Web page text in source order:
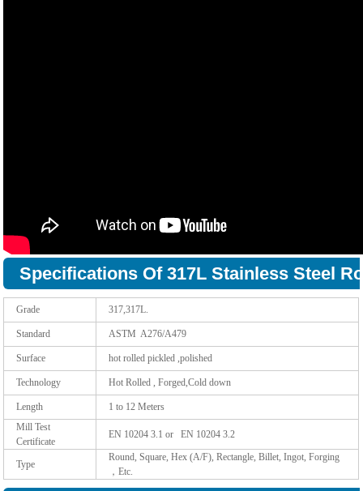
Specifications Of 317L Stainless Steel
Grade 317,317L.
Standard ASTM A276/A479
Surface hot rolled pickled ,polished
Technology Hot Rolled , Forged,Cold down
Length
1 to 12 Meters
Mill Test
Certificate
EN 10204 3.1 or EN 10204 3.2
Type
Round, Square, Hex (A/F), Rectangle, Billet, Ingot, Forging
，Etc.